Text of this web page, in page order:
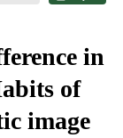
in
of
image